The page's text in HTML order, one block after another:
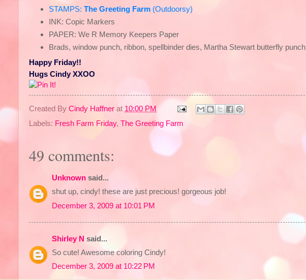
STAMPS: The Greeting Farm(Outdoorsy)
INK: Copic Markers
PAPER: We R Memory Keepers Paper
Brads, window punch, ribbon, spellbinder dies, Martha Stewart butterfly punch
Happy Friday!!
Hugs Cindy XXOO
Created By Cindy Haffner at 10:00 PM
Labels: Fresh Farm Friday, The Greeting Farm
49 comments:
Unknown said...
shut up, cindy! these are just precious! gorgeous job!
December 3, 2009 at 10:01 PM
Shirley N said...
So cute! Awesome coloring Cindy!
December 3, 2009 at 10:22 PM